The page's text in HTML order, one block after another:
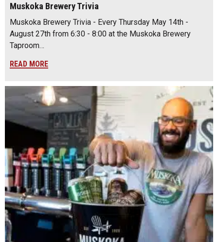
Muskoka Brewery Trivia
Muskoka Brewery Trivia - Every Thursday May 14th -
August 27th from 6:30 - 8:00 at the Muskoka Brewery
Taproom…
READ MORE